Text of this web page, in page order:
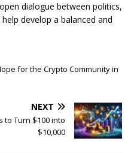
dialogue between politics,
develop a balanced and
for the Crypto Community in
NEXT
to Turn $100 into
$10,000